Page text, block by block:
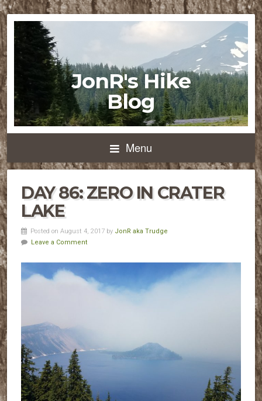
JonR's Hike
Blog
Menu
DAY 86: ZERO IN CRATER
LAKE
Posted on August 4, 2017 by JonR aka Trudge
Leave a Comment